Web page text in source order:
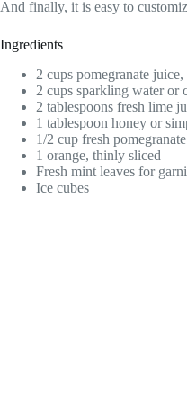
And finally, it is easy to
Ingredients
2 cups pomegranate
2 cups sparkling water or
2 tablespoons fresh lime
1 tablespoon honey or
1/2 cup fresh
1 orange, thinly sliced
Fresh mint leaves for
Ice cubes